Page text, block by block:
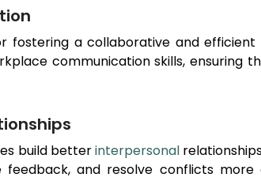
fostering a collaborative and
communication skills,
build betterinterpersonal
feedback, and resolve conflicts